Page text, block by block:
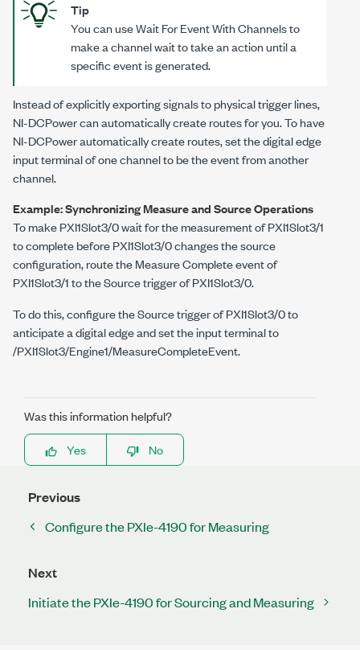
Tip
You can useWait For Event With Channelsto
make a channel wait to take an action until a
specific event is generated.
Instead of explicitly exporting signals to physical trigger lines,
NI-DCPowercan automatically create routes for you. To have
NI-DCPowerautomatically create routes, set the digital edge
input terminal of one channel to be the event from another
channel.
Example: Synchronizing Measure and Source Operations
To makePXI1Slot3/0wait for the measurement ofPXI1Slot3/1
to complete beforePXI1Slot3/0changes the source
configuration, route the Measure Complete event of
PXI1Slot3/1to the Source trigger ofPXI1Slot3/0.
To do this, configure the Source trigger ofPXI1Slot3/0to
anticipate a digital edge and set the input terminal to
/PXI1Slot3/Engine1/MeasureCompleteEvent.
Was this information helpful?
Yes
No
Previous
Configure the PXIe-4190 for Measuring
Next
Initiate the PXIe-4190 for Sourcing and Measuring